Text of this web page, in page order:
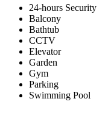
24-hours Security
Balcony
Bathtub
CCTV
Elevator
Garden
Gym
Parking
Swimming Pool